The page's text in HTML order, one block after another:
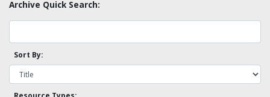
Archive Quick Search:
Sort By: